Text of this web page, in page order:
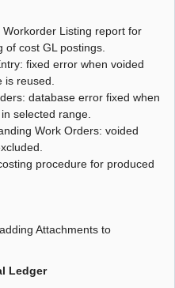
Workorder Listing report for
of cost GL postings.
fixed error when voided
is reused.
database error fixed when
selected range.
Work Orders: voided
procedure for produced
Attachments to
Ledger